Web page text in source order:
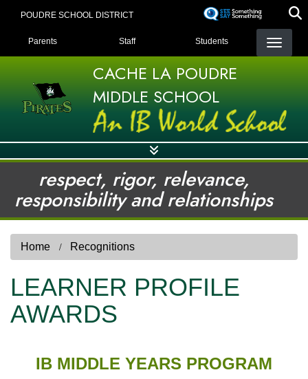
POUDRE SCHOOL DISTRICT
LANDING PAGE MENU
Parents Staff Students
CACHE LA POUDRE
MIDDLE SCHOOL
respect, rigor, relevance,
responsibility and relationships
Home Recognitions
LEARNER PROFILE
AWARDS
IB MIDDLE YEARS PROGRAM